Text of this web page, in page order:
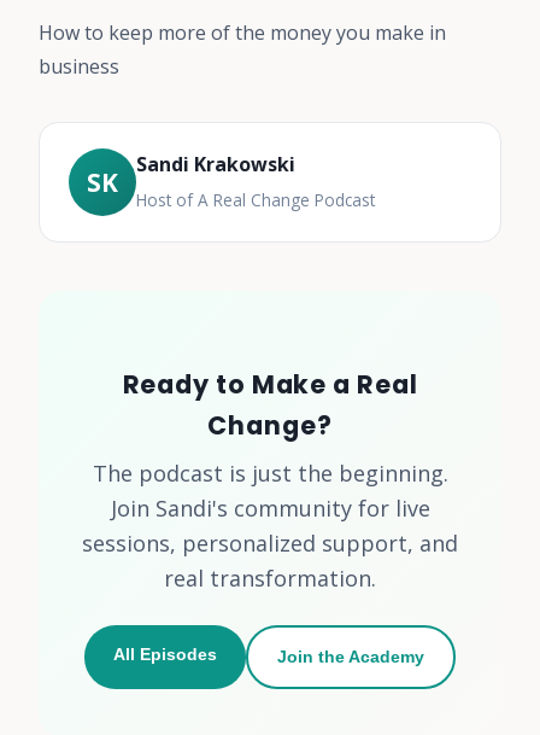
How to keep more of the money you make in
business
SK
Sandi Krakowski
Host of A Real Change Podcast
Ready to Make a Real
Change?
The podcast is just the beginning.
Join Sandi's community for live
sessions, personalized support, and
real transformation.
All Episodes Join the Academy